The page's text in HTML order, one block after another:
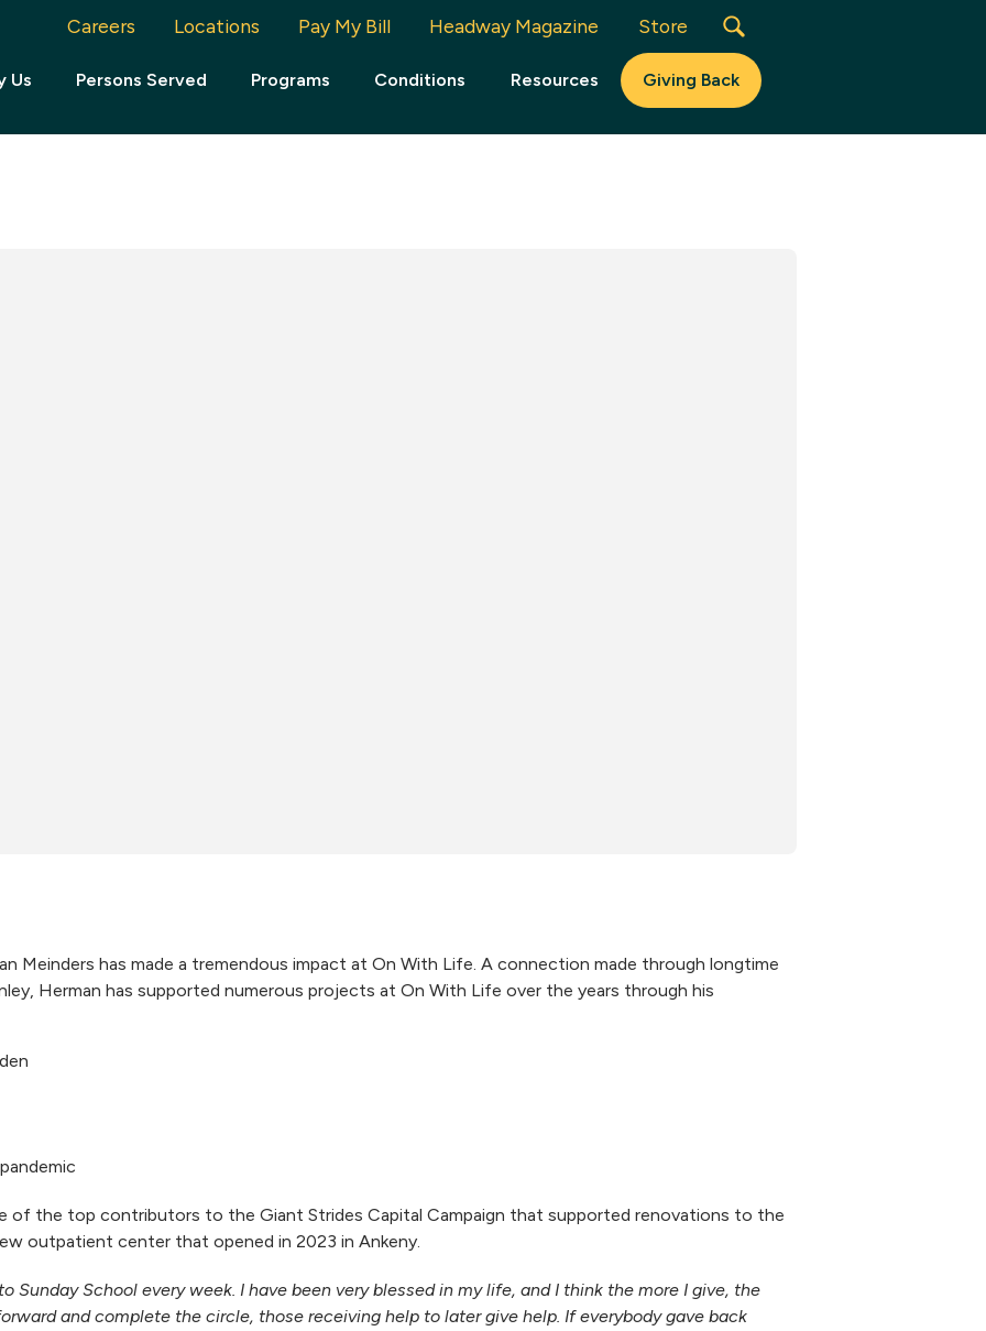
Careers Locations Pay My Bill Headway Magazine Store
Us Persons Served Programs Conditions Resources Giving Back
Meinders has made a tremendous impact at On With Life. A connection made through longtime
Herman has supported numerous projects at On With Life over the years through his
of the top contributors to the Giant Strides Capital Campaign that supported renovations to the
outpatient center that opened in 2023 in Ankeny.
Sunday School every week. I have been very blessed in my life, and I think the more I give, the
and complete the circle, those receiving help to later give help. If everybody gave back